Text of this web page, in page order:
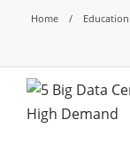
Home Education